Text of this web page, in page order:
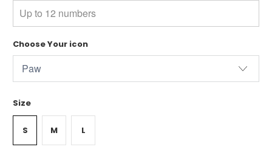
Choose Your icon
Size
S M L